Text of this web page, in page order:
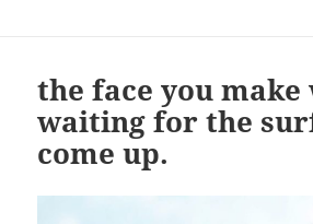
the face you make
waiting for the
come up.